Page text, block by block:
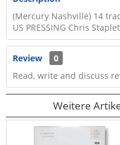
(Mercury Nashville) 14
US PRESSING Chris
Review
0
Read, write and discuss
Weitere